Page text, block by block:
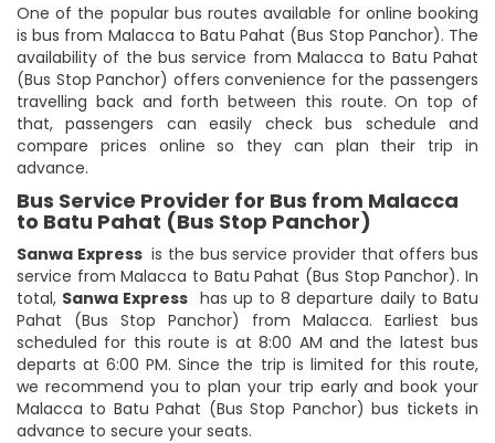
One of the popular bus routes available for online booking
is bus from Malacca to Batu Pahat (Bus Stop Panchor). The
availability of the bus service from Malacca to Batu Pahat
(Bus Stop Panchor) offers convenience for the passengers
travelling back and forth between this route. On top of
that, passengers can easily check bus schedule and
compare prices online so they can plan their trip in
advance.
Bus Service Provider for Bus from Malacca
to Batu Pahat (Bus Stop Panchor)
Sanwa Express is the bus service provider that offers bus
service from Malacca to Batu Pahat (Bus Stop Panchor). In
total, Sanwa Express has up to 8 departure daily to Batu
Pahat (Bus Stop Panchor) from Malacca. Earliest bus
scheduled for this route is at 8:00 AM and the latest bus
departs at 6:00 PM. Since the trip is limited for this route,
we recommend you to plan your trip early and book your
Malacca to Batu Pahat (Bus Stop Panchor) bus tickets in
advance to secure your seats.